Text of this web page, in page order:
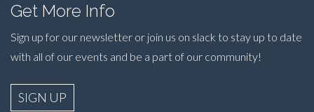
Get More Info
Sign up for our newsletter or join us on slack to stay up to date
with all of our events and be a part of our community!
SIGN UP